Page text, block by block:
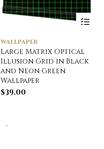
WALLPAPER
Large Matrix Optical
Illusion Grid in Black
and Neon Green
Wallpaper
$39.00